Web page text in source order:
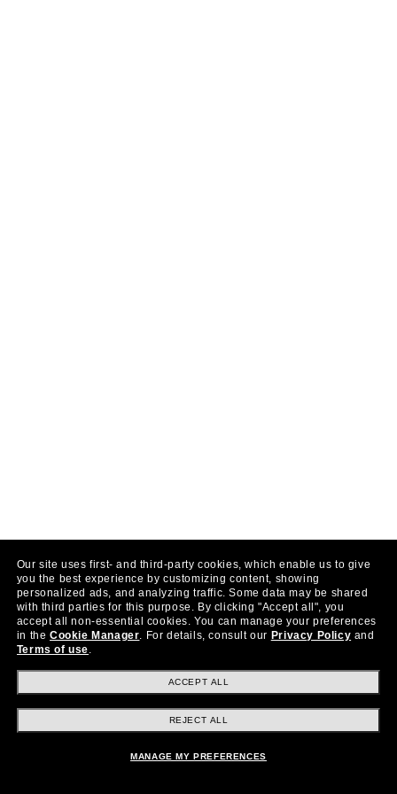
Our site uses first- and third-party cookies, which enable us to give
you the best experience by customizing content, showing
personalized ads, and analyzing traffic. Some data may be shared
with third parties for this purpose. By clicking "Accept all", you
accept all non-essential cookies. You can manage your preferences
in theCookie Manager. For details, consult our Privacy Policy and
Terms of use.
ACCEPT ALL
REJECT ALL
MANAGE MY PREFERENCES